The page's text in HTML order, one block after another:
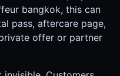
bangkok, this can
pass, aftercare page,
offer or partner